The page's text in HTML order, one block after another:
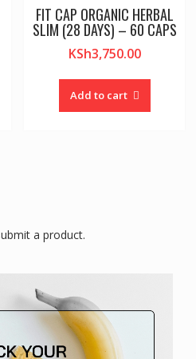
FIT CAP ORGANIC HERBAL
SLIM (28 DAYS) – 60 CAPS
KSh3,750.00
Add to cart
a product.